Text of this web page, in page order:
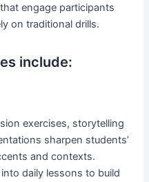
engage participants
on traditional drills.
include:
exercises, storytelling
sharpen students’
and contexts.
daily lessons to build